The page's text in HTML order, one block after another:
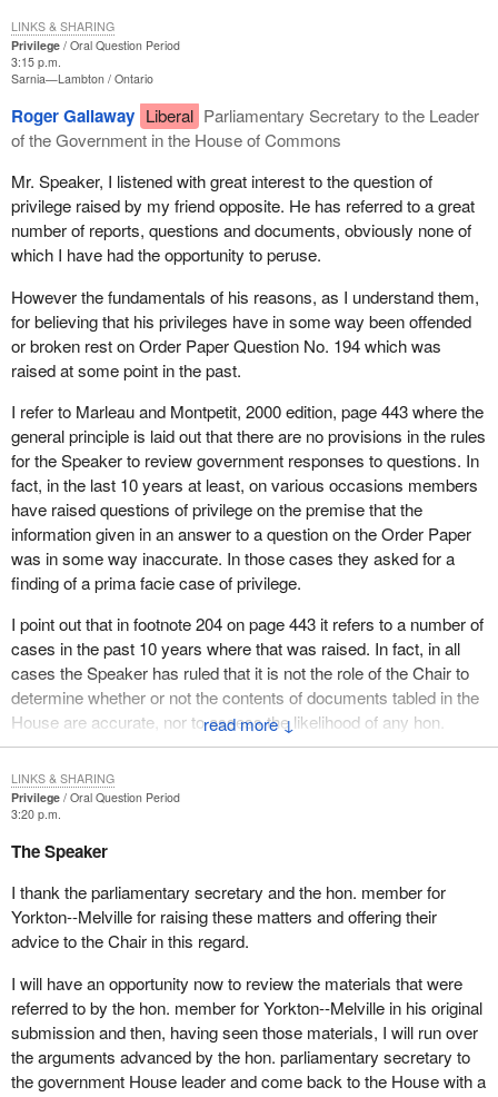
do not think anyone in government believes that this is done for
nothing or for a mere $45,000. That is the first example of an
error.
In response to the same Order Paper Question No. 194 on May
16, Treasury Board stated, “The 2002-03 Departmental
Performance report for the Department of Justice will report
Firearms Program expenditures accordingly”. The justice
minister's performance report provided no such costs for
Treasury Board.
I followed up Treasury Board's broken promise to Parliament with
an Access to Information Act request. On December 31, 2003,
Treasury Board had the nerve to say that it had no records of
what it had spent during its eight years of aiding and abetting the
billion dollar boondoggle. Now members cannot even believe the
government's response to our Order Paper questions.
The first paragraph of the minister's performance report on the
Canadian firearms program states:
The attention to the Program sparked by the December
2002 Auditor General's Report emphasized concern about
both costs and reporting, while confirming that the program
If the Speaker reviews chapter 10 of the Auditor General's
December 2002 report to Parliament, he will find no such
statement confirming that the program continues to be supported
by the majority of Canadians. That is an incorrect statement.
In addition, initiatives were undertaken to address the
successful completion of firearms registration by the
deadline of December 31, 2002.
This statement is misleading because it leaves the false
impression that the firearms registration phase of the program
was actually successfully completed.
How could firearms registration be successfully completed, as
the minister states in his performance report, when on October
23, 2003, William V. Baker, Commissioner of Firearms, testifying
before the Standing Committee on Justice and Human Rights,
Privilege
Oral Question Period
3:15 p.m.
Sarnia—Lambton Ontario
↓
Roger Gallaway Liberal Parliamentary Secretary to the Leader
of the Government in the House of Commons
Mr. Speaker, I listened with great interest to the question of
privilege raised by my friend opposite. He has referred to a great
number of reports, questions and documents, obviously none of
which I have had the opportunity to peruse.
However the fundamentals of his reasons, as I understand them,
for believing that his privileges have in some way been offended
or broken rest on Order Paper Question No. 194 which was
raised at some point in the past.
I refer to Marleau and Montpetit, 2000 edition, page 443 where the
general principle is laid out that there are no provisions in the rules
for the Speaker to review government responses to questions. In
fact, in the last 10 years at least, on various occasions members
have raised questions of privilege on the premise that the
information given in an answer to a question on the Order Paper
was in some way inaccurate. In those cases they asked for a
finding of a prima facie case of privilege.
I point out that in footnote 204 on page 443 it refers to a number of
cases in the past 10 years where that was raised. In fact, in all
cases the Speaker has ruled that it is not the role of the Chair to
determine whether or not the contents of documents tabled in the
House are accurate, nor to assess the likelihood of any hon.
member knowing whether the facts contained in a document are
correct.
In other words, in the response to a question on the Order Paper,
ask or to suggest that this is in some way a question of privilege.
The second part of the question of privilege raised by my friend
opposite, as I understand it, deals with a report that was tabled in
the House. He is saying that there are some inaccuracies in that
report. Certainly inaccuracies in reports are matters which are
always debatable and open to question, and that is essentially
what my friend opposite is raising.
The most serious part of this is that he is suggesting that there is
some contempt in this bundle of documents which have been
LINKS & SHARING
Privilege
Oral Question Period
3:20 p.m.
The Speaker
I thank the parliamentary secretary and the hon. member for
Yorkton--Melville for raising these matters and offering their
advice to the Chair in this regard.
I will have an opportunity now to review the materials that were
referred to by the hon. member for Yorkton--Melville in his original
submission and then, having seen those materials, I will run over
the arguments advanced by the hon. parliamentary secretary to
the government House leader and come back to the House with a
LINKS & SHARING